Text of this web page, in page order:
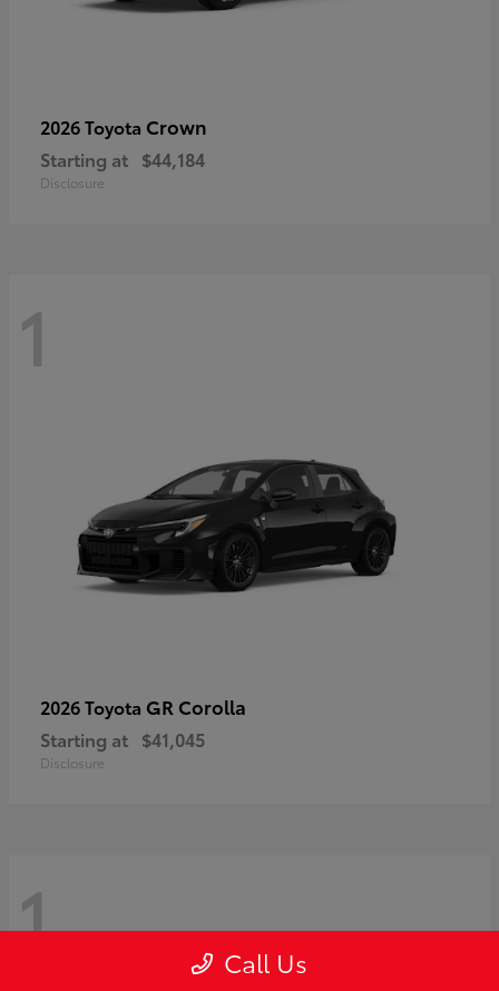
2026 Toyota Crown
Starting at $44,184
Disclosure
1
2026 Toyota GR Corolla
Starting at $41,045
Disclosure
1 Call Us